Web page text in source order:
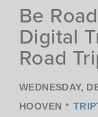
Be
Digital
Road
WEDNESDAY,
HOOVEN •